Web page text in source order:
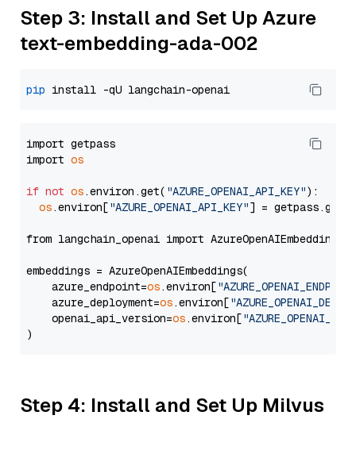
Step 3: Install and Set Up Azure
text-embedding-ada-002
pip
import getpass
import os
if not os.environ.get( "AZURE_OPENAI_API_KEY"):
os.environ["AZURE_OPENAI_API_KEY"] =
from langchain_openai import AzureOpenAIEmbeddings
embeddings = AzureOpenAIEmbeddings(
    azure_endpoint=
os.environ[
    azure_deployment=
os.environ[
    openai_api_version=
os.environ[
Step 4: Install and Set Up Milvus